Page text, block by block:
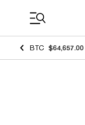
BTC $64,657.00